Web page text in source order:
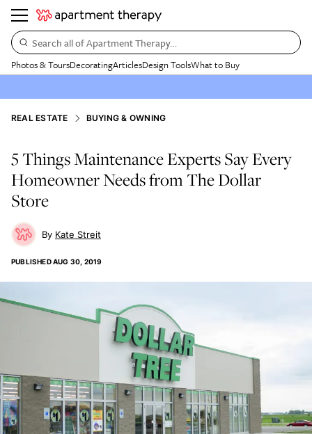
Search all of Apartment Therapy…
Photos & ToursDecoratingArticlesDesign ToolsWhat to Buy
REAL ESTATE BUYING & OWNING
5 Things Maintenance Experts Say Every
Homeowner Needs from The Dollar
Store
Kate Streit
PUBLISHEDAUG 30, 2019